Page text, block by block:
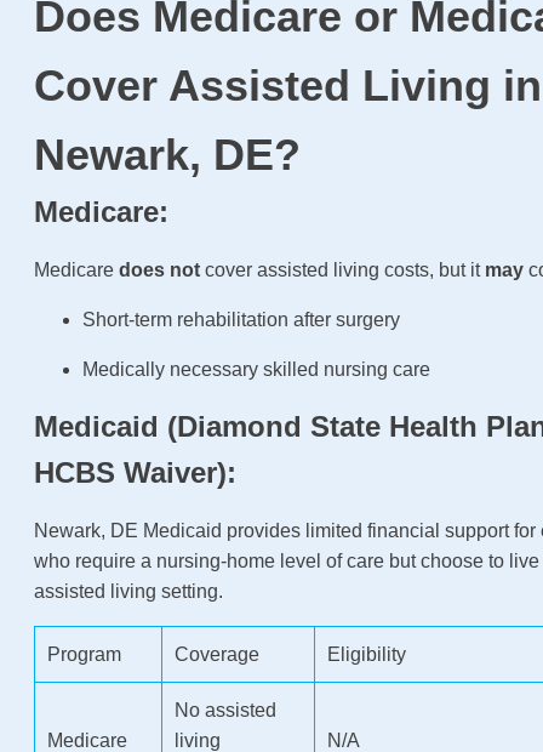
Does Medicare or
Cover Assisted Living in
Newark, DE?
Medicare:
Medicaredoes not cover assisted living costs, but it may
Short-term rehabilitation after surgery
Medically necessary skilled nursing care
Medicaid (Diamond State Health
HCBS Waiver):
Newark, DE Medicaid provides limited financial support
who require a nursing-home level of care but choose to
assisted living setting.
Program Coverage Eligibility
Medicare
No assisted
living
N/A